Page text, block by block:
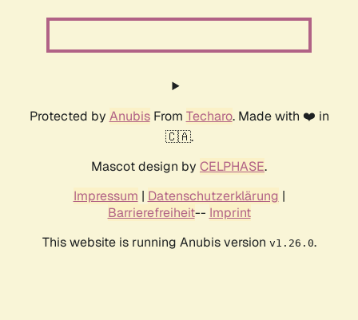
Protected by AnubisFrom Techaro. Made with ❤️ in
🇨🇦.
Mascot design by CELPHASE.
Impressum | Datenschutzerklärung |
Barrierefreiheit-- Imprint
This website is running Anubis version v1.26.0.